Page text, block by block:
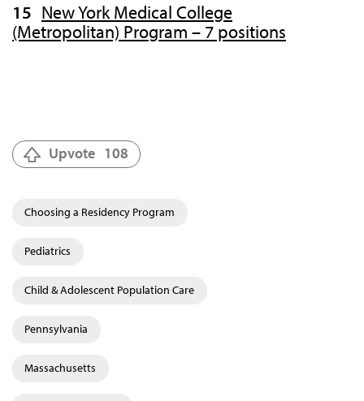
New York Medical College
(Metropolitan) Program – 7 positions
Upvote 108
Choosing a Residency Program
Pediatrics
Child & Adolescent Population Care
Pennsylvania
Massachusetts